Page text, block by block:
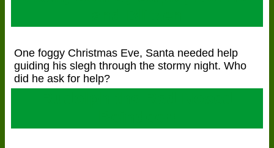
One foggy Christmas Eve, Santa needed help
guiding his slegh through the stormy night. Who
did he ask for help?